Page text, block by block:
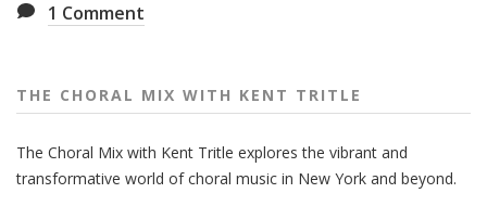
1 Comment
THE CHORAL MIX WITH KENT TRITLE
The Choral Mix with Kent Tritle explores the vibrant and
transformative world of choral music in New York and beyond.